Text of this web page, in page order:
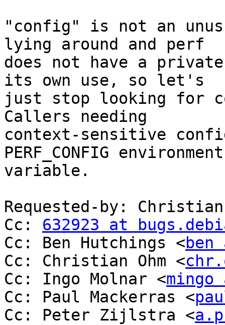
"config" is not an
lying around and perf
does not have a
its own use, so let's
just stop looking for
Callers needing
context-sensitive
PERF_CONFIG environment
variable.
Requested-by: Christian
Cc: 632923 at
Cc: Ben Hutchings <
Cc: Christian Ohm <
Cc: Ingo Molnar <
Cc: Paul Mackerras <
Cc: Peter Zijlstra <